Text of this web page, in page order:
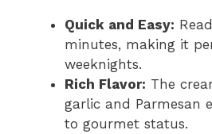
Quick and Easy:
minutes, making it
weeknights.
Rich Flavor: The
garlic and Parmesan
to gourmet status.